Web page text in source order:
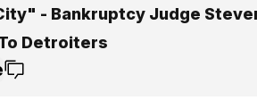
- Bankruptcy Judge
Detroiters